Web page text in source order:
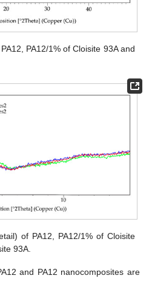
PA12/1% of Cloisite 93A and
of PA12, PA12/1% of Cloisite
93A.
and PA12 nanocomposites are